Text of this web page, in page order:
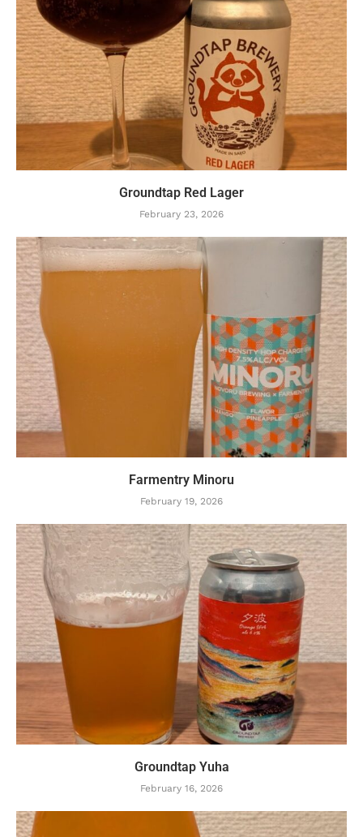
Groundtap Red Lager
February 23, 2026
Farmentry Minoru
February 19, 2026
Groundtap Yuha
February 16, 2026